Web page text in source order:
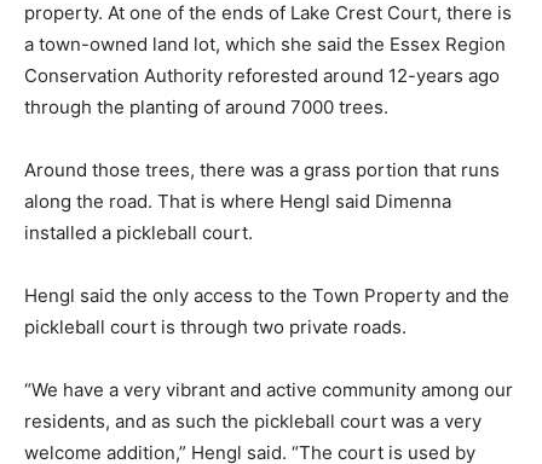
property. At one of the ends of Lake Crest Court, there is
a town-owned land lot, which she said the Essex Region
Conservation Authority reforested around 12-years ago
through the planting of around 7000 trees.
Around those trees, there was a grass portion that runs
along the road. That is where Hengl said Dimenna
installed a pickleball court.
Hengl said the only access to the Town Property and the
pickleball court is through two private roads.
“We have a very vibrant and active community among our
residents, and as such the pickleball court was a very
welcome addition,” Hengl said. “The court is used by